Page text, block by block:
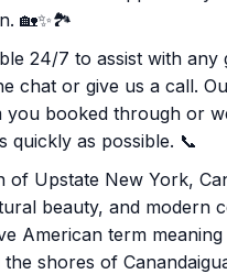
🏡✨🏞️
24/7 to assist with any
chat or give us a call.
booked through or
quickly as possible. 📞
Upstate New York,
beauty, and modern
American term
shores of